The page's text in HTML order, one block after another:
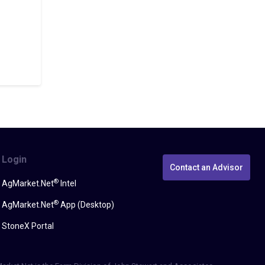
Login
AgMarket.Net®Intel
AgMarket.Net®App (Desktop)
StoneX Portal
Contact an Advisor